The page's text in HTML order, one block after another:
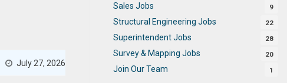
July 27, 2026
Sales Jobs 9
Structural Engineering Jobs 22
Superintendent Jobs 28
Survey & Mapping Jobs 20
Join Our Team 1